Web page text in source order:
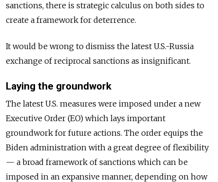
sanctions, there is strategic calculus on both sides to
create a framework for deterrence.
It would be wrong to dismiss the latest U.S.-Russia
exchange of reciprocal sanctions as insignificant.
Laying the groundwork
The latest U.S. measures were imposed under a new
Executive Order (EO) which lays important
groundwork for future actions. The order equips the
Biden administration with a great degree of flexibility
— a broad framework of sanctions which can be
imposed in an expansive manner, depending on how